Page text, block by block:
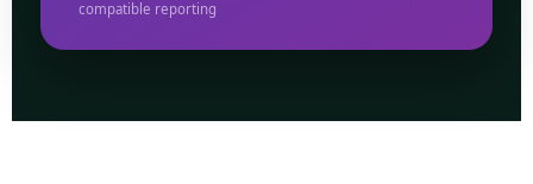
compatible reporting